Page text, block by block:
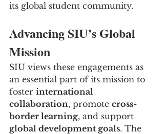
its global student community.
Advancing SIU’s Global
Mission
SIU views these engagements as
an essential part of its mission to
foster international
collaboration, promote cross-
border learning, and support
global development goals. The